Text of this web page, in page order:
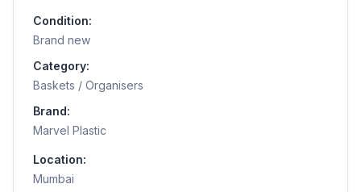
Condition:
Brand new
Category:
Baskets / Organisers
Brand:
Marvel Plastic
Location:
Mumbai